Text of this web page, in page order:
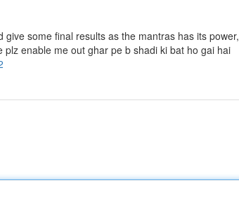
some final results as the mantras has its power,
enable me out ghar pe b shadi ki bat ho gai hai